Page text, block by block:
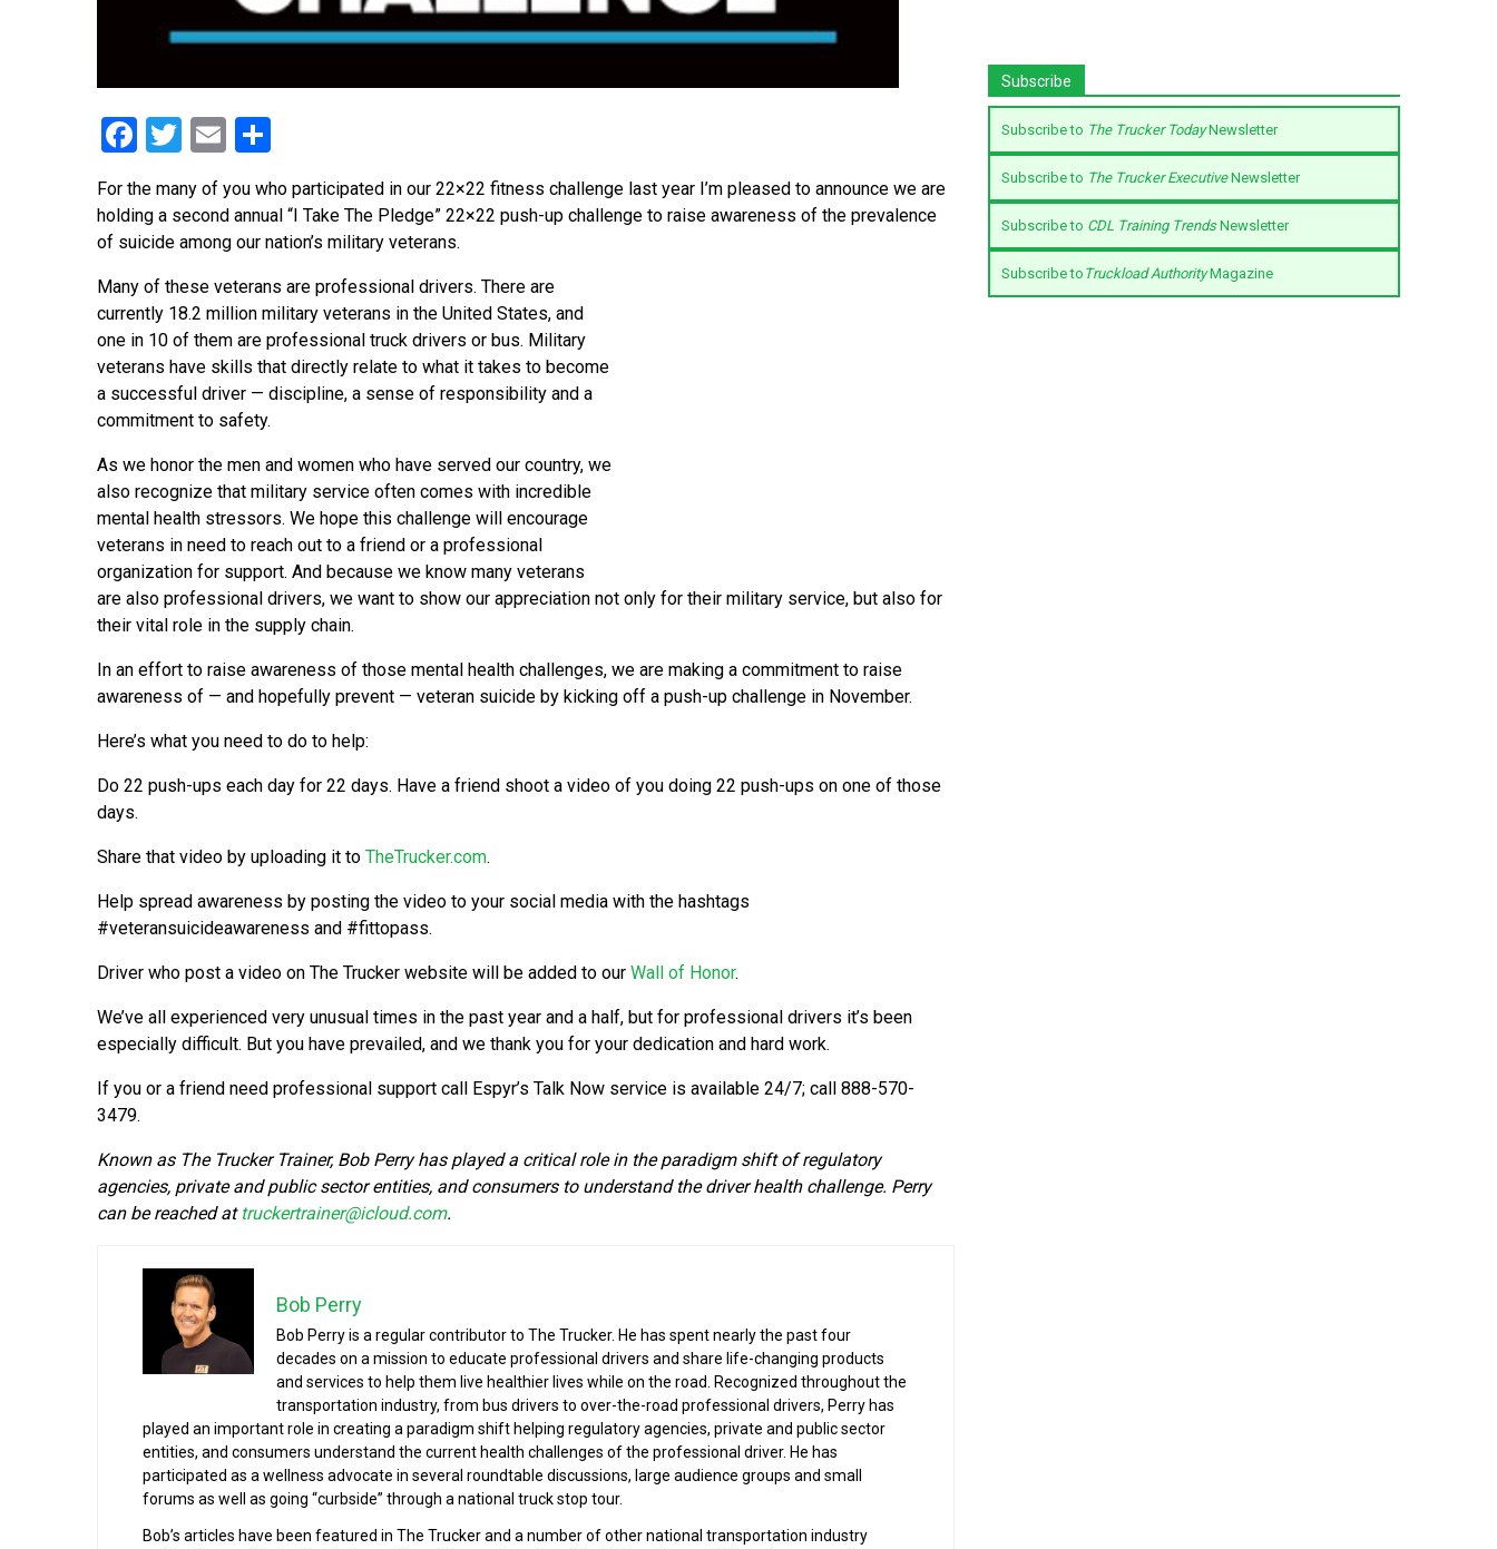
Facebook
Twitter
Email
For the many of you who participated in our 22×22 fitness challenge last year I’m pleased to announce we are
holding a second annual “I Take The Pledge” 22×22 push-up challenge to raise awareness of the prevalence
of suicide among our nation’s military veterans.
Many of these veterans are professional drivers. There are
currently 18.2 million military veterans in the United States, and
one in 10 of them are professional truck drivers or bus. Military
veterans have skills that directly relate to what it takes to become
a successful driver — discipline, a sense of responsibility and a
commitment to safety.
As we honor the men and women who have served our country, we
also recognize that military service often comes with incredible
mental health stressors. We hope this challenge will encourage
veterans in need to reach out to a friend or a professional
organization for support. And because we know many veterans
are also professional drivers, we want to show our appreciation not only for their military service, but also for
their vital role in the supply chain.
In an effort to raise awareness of those mental health challenges, we are making a commitment to raise
awareness of — and hopefully prevent — veteran suicide by kicking off a push-up challenge in November.
Here’s what you need to do to help:
Do 22 push-ups each day for 22 days. Have a friend shoot a video of you doing 22 push-ups on one of those
days.
Share that video by uploading it to TheTrucker.com.
Help spread awareness by posting the video to your social media with the hashtags
#veteransuicideawareness and #fittopass.
Driver who post a video on The Trucker website will be added to our Wall of Honor.
We’ve all experienced very unusual times in the past year and a half, but for professional drivers it’s been
especially difficult. But you have prevailed, and we thank you for your dedication and hard work.
If you or a friend need professional support call Espyr’s Talk Now service is available 24/7; call 888-570-
3479.
Known as The Trucker Trainer, Bob Perry has played a critical role in the paradigm shift of regulatory
agencies, private and public sector entities, and consumers to understand the driver health challenge. Perry
can be reached at truckertrainer@icloud.com.
Bob Perry
Bob Perry is a regular contributor to The Trucker. He has spent nearly the past four
decades on a mission to educate professional drivers and share life-changing products
and services to help them live healthier lives while on the road. Recognized throughout the
transportation industry, from bus drivers to over-the-road professional drivers, Perry has
played an important role in creating a paradigm shift helping regulatory agencies, private and public sector
entities, and consumers understand the current health challenges of the professional driver. He has
participated as a wellness advocate in several roundtable discussions, large audience groups and small
forums as well as going “curbside” through a national truck stop tour.
Bob’s articles have been featured in The Trucker and a number of other national transportation industry
Subscribe
Subscribe to The Trucker TodayNewsletter
Subscribe to The Trucker ExecutiveNewsletter
Subscribe to CDL Training TrendsNewsletter
Subscribe to Truckload AuthorityMagazine